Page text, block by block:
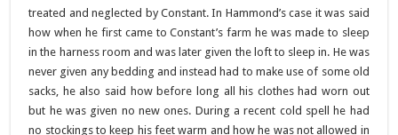
treated and neglected by Constant. In Hammond’s case it was said
how when he first came to Constant’s farm he was made to sleep
in the harness room and was later given the loft to sleep in. He was
never given any bedding and instead had to make use of some old
sacks, he also said how before long all his clothes had worn out
but he was given no new ones. During a recent cold spell he had
no stockings to keep his feet warm and how he was not allowed in